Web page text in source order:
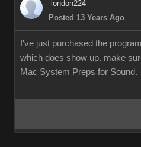
london224
Posted 13 Years Ago
I've just purchased the
which does show up. make
Mac System Preps for Sound.